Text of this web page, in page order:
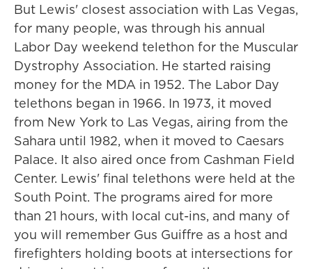
But Lewis' closest association with Las Vegas,
for many people, was through his annual
Labor Day weekend telethon for the Muscular
Dystrophy Association. He started raising
money for the MDA in 1952. The Labor Day
telethons began in 1966. In 1973, it moved
from New York to Las Vegas, airing from the
Sahara until 1982, when it moved to Caesars
Palace. It also aired once from Cashman Field
Center. Lewis' final telethons were held at the
South Point. The programs aired for more
than 21 hours, with local cut-ins, and many of
you will remember Gus Guiffre as a host and
firefighters holding boots at intersections for